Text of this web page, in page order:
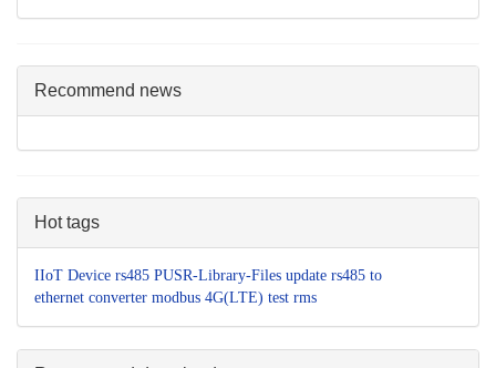
Recommend news
Hot tags
IIoT Device rs485 PUSR-Library-Files update rs485 to
ethernet converter modbus 4G(LTE) test rms